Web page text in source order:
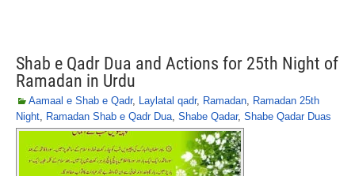
Shab e Qadr Dua and Actions for 25th Night of
Ramadan in Urdu
Aamaal e Shab e Qadr, Laylatal qadr, Ramadan, Ramadan 25th
Night, Ramadan Shab e Qadr Dua, Shabe Qadar, Shabe Qadar Duas